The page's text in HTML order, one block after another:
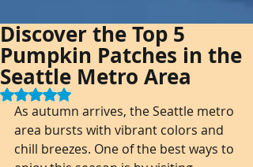
Discover the Top 5
Pumpkin Patches in the
Seattle Metro Area
Rated NaN out of 5 stars.
As autumn arrives, the Seattle metro
area bursts with vibrant colors and
chill breezes. One of the best ways to